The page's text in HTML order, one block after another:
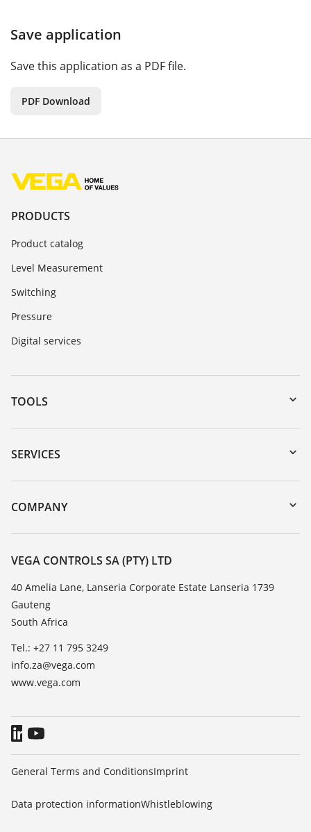
Save application
Save this application as a PDF file.
PDF Download
PRODUCTS
Product catalog
Level Measurement
Switching
Pressure
Digital services
TOOLS
Downloads
Serial number search
DTM Collection/PACTware
SERVICES
Instrument return
Training
TeamViewer
COMPANY
About VEGA
Contact
News
Press
Blog
VEGA CONTROLS SA (PTY) LTD
40 Amelia Lane, Lanseria Corporate Estate Lanseria 1739
Gauteng
South Africa
Tel.: +27 11 795 3249
info.za@vega.com
www.vega.com
General Terms and ConditionsImprint
Data protection informationWhistleblowing